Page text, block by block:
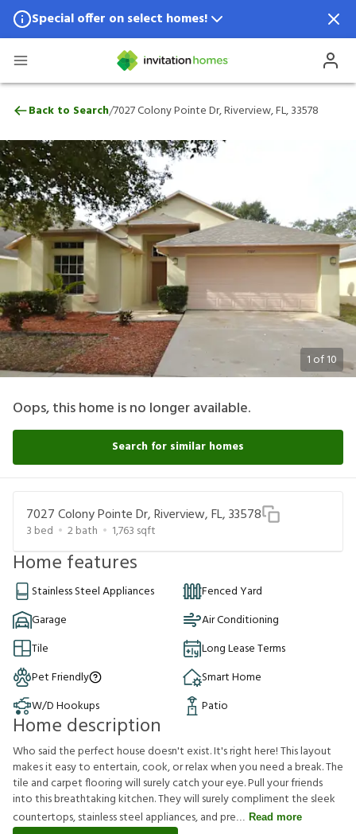
Special offer on select homes!
Special offer available in select locations.
7027 Colony Pointe Dr, Riverview, FL,
Back to Search/7027 Colony Pointe Dr, Riverview, FL, 33578
1 of10
Oops, this home is no longer available.
Search for similar homes
7027 Colony Pointe Dr, Riverview, FL, 33578
3 bed 2bath 1,763 sqft
Home features
Stainless Steel Appliances
Fenced Yard
Garage
Air Conditioning
Tile
Long Lease Terms
Pet Friendly
Smart Home
W/D Hookups
Patio
Home description
Who said the perfect house doesn't exist. It's right here! This layout
makes it easy to entertain, cook, or relax when you need a break. The
tile and carpet flooring will surely catch your eye. Pull your friends
into this breathtaking kitchen. They will surely compliment the sleek
countertops, stainless steel appliances, and pre
Read more